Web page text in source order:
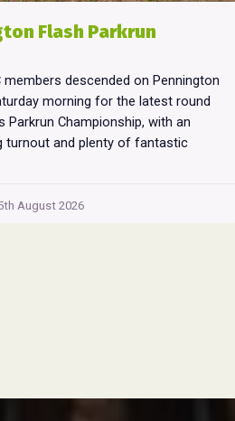
Flash Parkrun
members descended on Pennington
morning for the latest round
Parkrun Championship, with an
turnout and plenty of fantastic
3 laps around a field. The 3 laps
August 2026